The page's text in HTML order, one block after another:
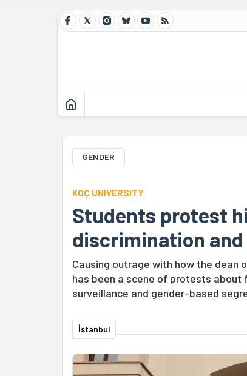
GENDER
KOÇ UNIVERSITY
Students protest
discrimination
Causing outrage with how the
has been a scene of protests
surveillance and gender-based
İstanbul